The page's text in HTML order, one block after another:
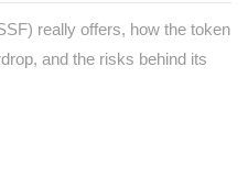
really offers, how the token
and the risks behind its